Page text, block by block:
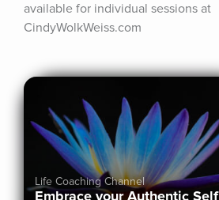
available for individual sessions at
CindyWolkWeiss.com
Life Coaching Channel
Embrace your Authentic Self